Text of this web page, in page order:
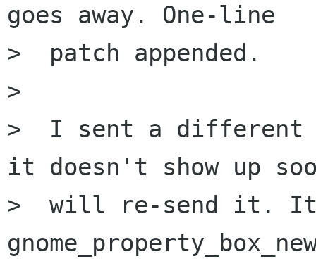
goes away. One-line
>  patch appended.
>
>  I sent a different
it doesn't show up
>  will re-send it. It